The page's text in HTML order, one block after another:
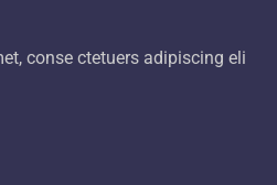
conse ctetuers adipiscing eli